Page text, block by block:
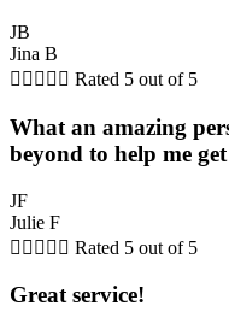
JB
Jina B
     Rated 5 out of 5
What an amazing
beyond to help me
JF
Julie F
     Rated 5 out of 5
Great service!